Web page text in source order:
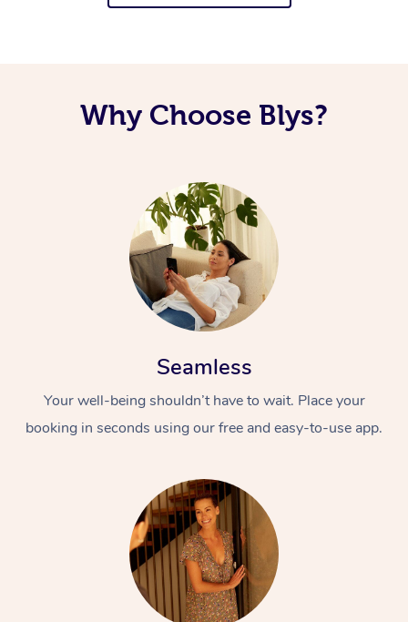
Why Choose Blys?
Seamless
Your well-being shouldn’t have to wait. Place your
booking in seconds using our free and easy-to-use app.